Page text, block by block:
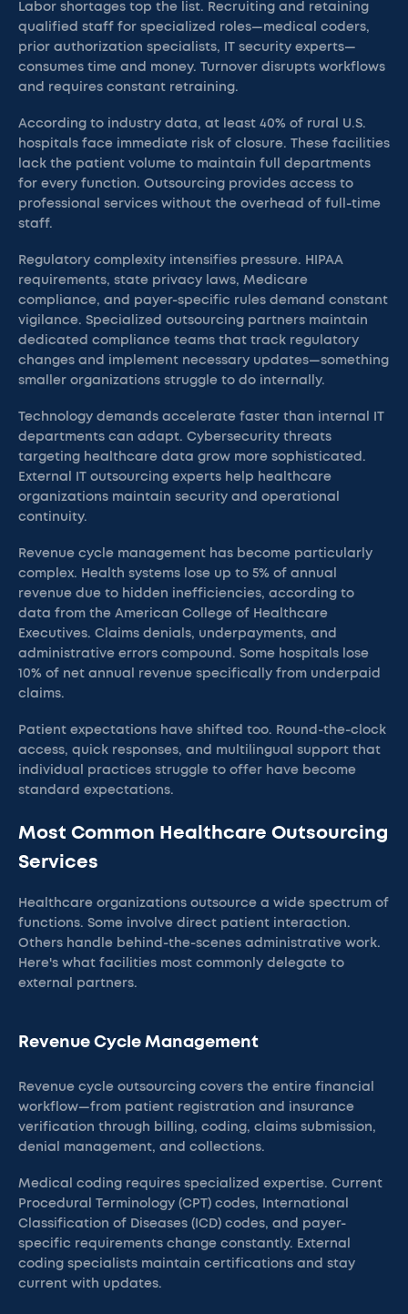
Labor shortages top the list. Recruiting and retaining
qualified staff for specialized roles—medical coders,
prior authorization specialists, IT security experts—
consumes time and money. Turnover disrupts workflows
and requires constant retraining.
According to industry data, at least 40% of rural U.S.
hospitals face immediate risk of closure. These facilities
lack the patient volume to maintain full departments
for every function. Outsourcing provides access to
professional services without the overhead of full-time
staff.
Regulatory complexity intensifies pressure. HIPAA
requirements, state privacy laws, Medicare
compliance, and payer-specific rules demand constant
vigilance. Specialized outsourcing partners maintain
dedicated compliance teams that track regulatory
changes and implement necessary updates—something
smaller organizations struggle to do internally.
Technology demands accelerate faster than internal IT
departments can adapt. Cybersecurity threats
targeting healthcare data grow more sophisticated.
External IT outsourcing experts help healthcare
organizations maintain security and operational
continuity.
Revenue cycle management has become particularly
complex. Health systems lose up to 5% of annual
revenue due to hidden inefficiencies, according to
data from the American College of Healthcare
Executives. Claims denials, underpayments, and
administrative errors compound. Some hospitals lose
10% of net annual revenue specifically from underpaid
claims.
Patient expectations have shifted too. Round-the-clock
access, quick responses, and multilingual support that
individual practices struggle to offer have become
standard expectations.
Most Common Healthcare Outsourcing
Services
Healthcare organizations outsource a wide spectrum of
functions. Some involve direct patient interaction.
Others handle behind-the-scenes administrative work.
Here's what facilities most commonly delegate to
external partners.
Revenue Cycle Management
Revenue cycle outsourcing covers the entire financial
workflow—from patient registration and insurance
verification through billing, coding, claims submission,
denial management, and collections.
Medical coding requires specialized expertise. Current
Procedural Terminology (CPT) codes, International
Classification of Diseases (ICD) codes, and payer-
specific requirements change constantly. External
coding specialists maintain certifications and stay
current with updates.